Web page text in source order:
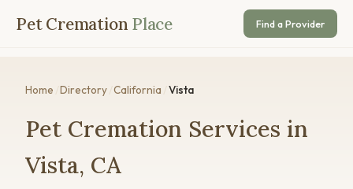
Pet Cremation Place Find a Provider
Home Directory California Vista
Pet Cremation Services in
Vista, CA